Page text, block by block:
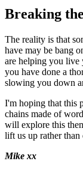
Breaking
The reality is that
have may be bang
are helping you live
you have done a
slowing you down
I'm hoping that this
chains made of
will explore this
lift us up rather than
Mike xx